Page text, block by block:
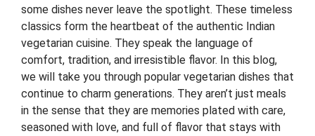
some dishes never leave the spotlight. These timeless
classics form the heartbeat of the authentic Indian
vegetarian cuisine. They speak the language of
comfort, tradition, and irresistible flavor. In this blog,
we will take you through popular vegetarian dishes that
continue to charm generations. They aren’t just meals
in the sense that they are memories plated with care,
seasoned with love, and full of flavor that stays with